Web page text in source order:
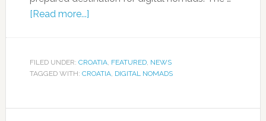
[Read more...]
FILED UNDER: CROATIA, FEATURED, NEWS
TAGGED WITH: CROATIA, DIGITAL NOMADS